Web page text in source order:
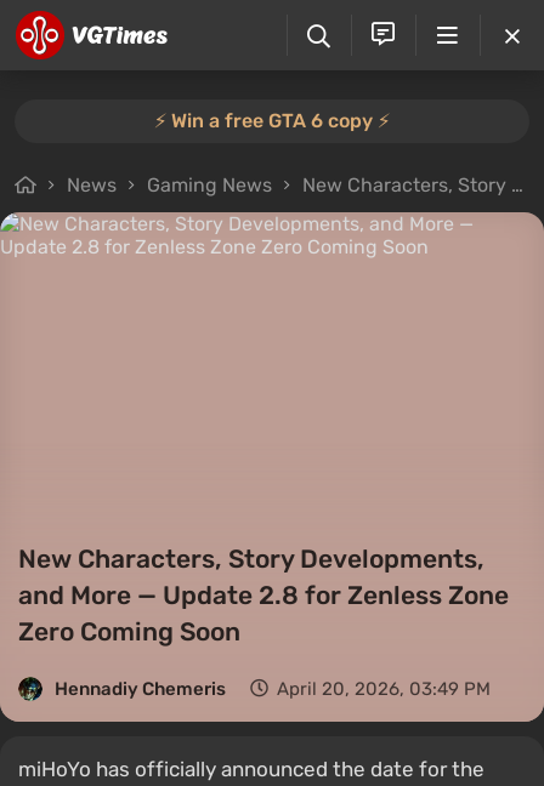
⚡️ Win a free GTA 6 copy ⚡️
News Gaming News New Characters, Story Developments, and More — Update 2.8 for Zenless Zone Zero Coming Soon
New Characters, Story Developments,
and More — Update 2.8 for Zenless Zone
Zero Coming Soon
Hennadiy Chemеris April 20, 2026, 03:49 PM
miHoYo has officially announced the date for the